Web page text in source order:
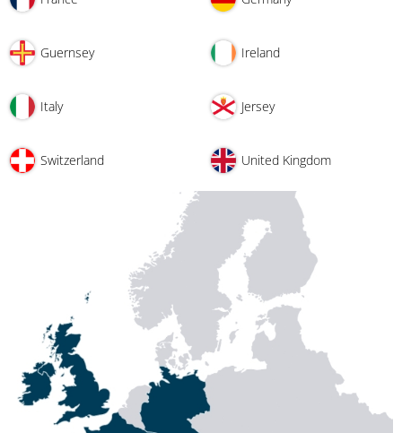
Guernsey Ireland
Italy Jersey
Switzerland United Kingdom